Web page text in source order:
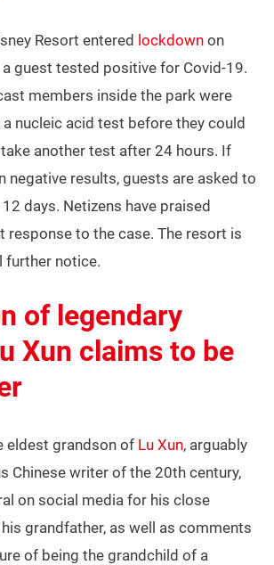
Resort entered lockdown on
guest tested positive for Covid-19.
members inside the park were
nucleic acid test before they could
another test after 24 hours. If
negative results, guests are asked to
days. Netizens have praised
response to the case. The resort is
further notice.
of legendary
Xun claims to be
eldest grandson of Lu Xun, arguably
Chinese writer of the 20th century,
on social media for his close
grandfather, as well as comments
of being the grandchild of a